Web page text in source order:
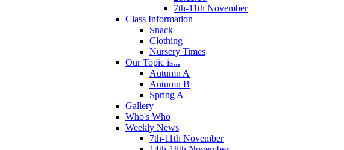
7th-11th November
Class Information
Snack
Clothing
Nursery Times
Our Topic is...
Autumn A
Autumn B
Spring A
Gallery
Who's Who
Weekly News
7th-11th November